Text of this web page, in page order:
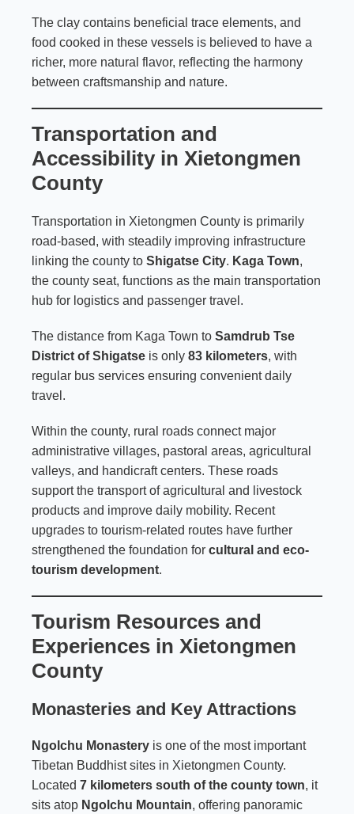
The clay contains beneficial trace elements, and
food cooked in these vessels is believed to have a
richer, more natural flavor, reflecting the harmony
between craftsmanship and nature.
Transportation and
Accessibility in Xietongmen
County
Transportation in Xietongmen County is primarily
road-based, with steadily improving infrastructure
linking the county to Shigatse City. Kaga Town,
the county seat, functions as the main transportation
hub for logistics and passenger travel.
The distance from Kaga Town to Samdrub Tse
District of Shigatse is only 83 kilometers, with
regular bus services ensuring convenient daily
travel.
Within the county, rural roads connect major
administrative villages, pastoral areas, agricultural
valleys, and handicraft centers. These roads
support the transport of agricultural and livestock
products and improve daily mobility. Recent
upgrades to tourism-related routes have further
strengthened the foundation for cultural and eco-
tourism development.
Tourism Resources and
Experiences in Xietongmen
County
Monasteries and Key Attractions
Ngolchu Monastery is one of the most important
Tibetan Buddhist sites in Xietongmen County.
Located 7 kilometers south of the county town, it
sits atop Ngolchu Mountain, offering panoramic